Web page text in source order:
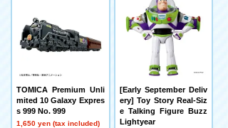
TOMICA Premium Unli
mited 10 Galaxy Expres
s 999 No. 999
1,650 yen (tax included)
[Early September Deliv
ery] Toy Story Real-Siz
e Talking Figure Buzz
Lightyear